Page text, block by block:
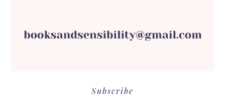
Subscribe